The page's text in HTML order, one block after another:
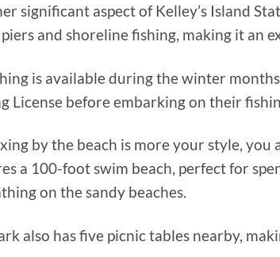
significant aspect of Kelley’s Island
and shoreline fishing, making it an
is available during the winter
License before embarking on their
by the beach is more your style, you
a 100-foot swim beach, perfect for
on the sandy beaches.
also has five picnic tables nearby,